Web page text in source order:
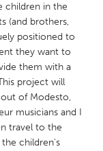
children in the
(and brothers,
positioned to
they want to
them with a
project will
of Modesto,
musicians and I
travel to the
children's